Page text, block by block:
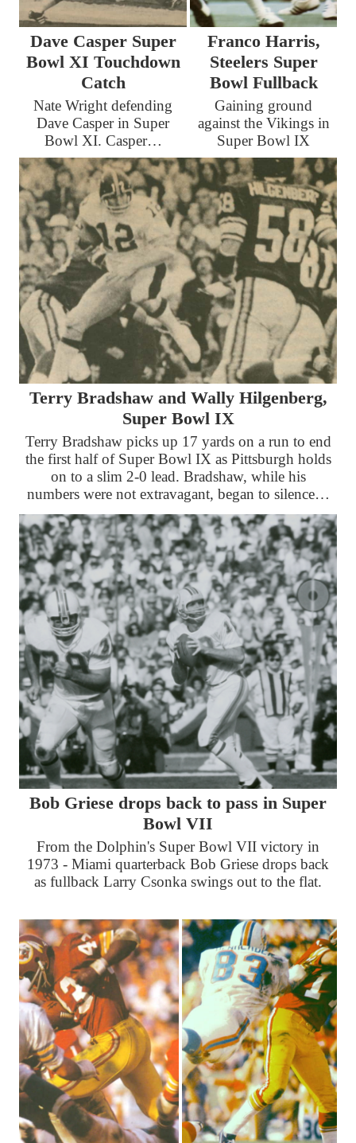
Dave Casper Super
Bowl XI Touchdown
Catch
Nate Wright defending
Dave Casper in Super
Bowl XI. Casper…
Franco Harris,
Steelers Super
Bowl Fullback
Gaining ground
against the Vikings in
Super Bowl IX
Terry Bradshaw and Wally Hilgenberg,
Super Bowl IX
Terry Bradshaw picks up 17 yards on a run to end
the first half of Super Bowl IX as Pittsburgh holds
on to a slim 2-0 lead. Bradshaw, while his
numbers were not extravagant, began to silence…
Bob Griese drops back to pass in Super
Bowl VII
From the Dolphin's Super Bowl VII victory in
1973 - Miami quarterback Bob Griese drops back
as fullback Larry Csonka swings out to the flat.